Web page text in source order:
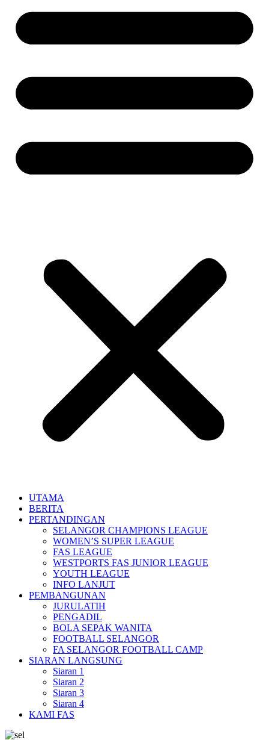
UTAMA
BERITA
PERTANDINGAN
SELANGOR CHAMPIONS LEAGUE
WOMEN’S SUPER LEAGUE
FAS LEAGUE
WESTPORTS FAS JUNIOR LEAGUE
YOUTH LEAGUE
INFO LANJUT
PEMBANGUNAN
JURULATIH
PENGADIL
BOLA SEPAK WANITA
FOOTBALL SELANGOR
FA SELANGOR FOOTBALL CAMP
SIARAN LANGSUNG
Siaran 1
Siaran 2
Siaran 3
Siaran 4
KAMI FAS